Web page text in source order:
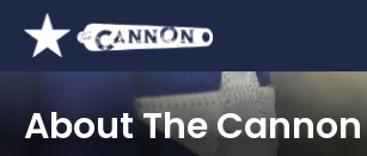
About The Cannon